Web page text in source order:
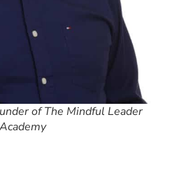
of The Mindful Leader
Academy